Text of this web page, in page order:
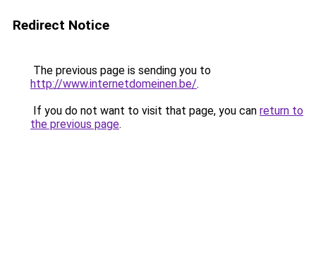
Redirect Notice
The previous page is sending you to
http://www.internetdomeinen.be/.
If you do not want to visit that page, you can return to
the previous page.